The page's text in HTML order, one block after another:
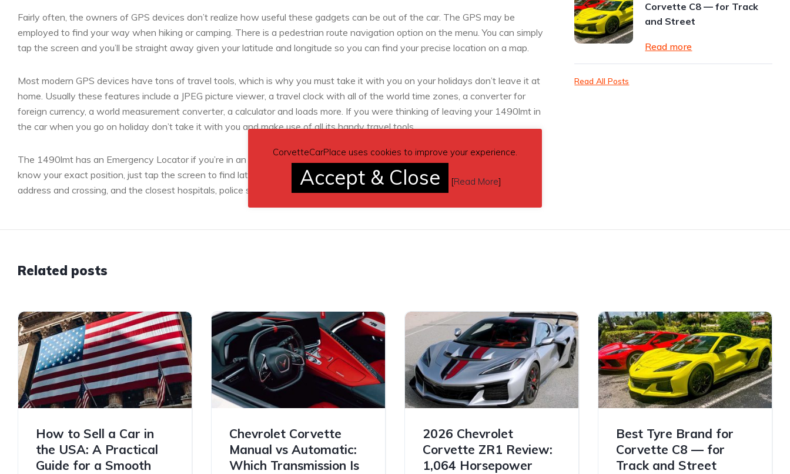
Fairly often, the owners of GPS devices don’t realize how useful these gadgets can be out of the car. The GPS may be
employed to find your way when hiking or camping. There is a pedestrian route navigation option on the menu. You can simply
tap the screen and you’ll be straight away given your latitude and longitude so you can find your precise location on a map.
Most modern GPS devices have tons of travel tools, which is why you must take it with you on your holidays don’t leave it at
home. Usually these features include a JPEG picture viewer, a travel clock with all of the world time zones, a converter for
foreign currency, a world measurement converter, a calculator and loads more. If you were thinking of leaving your 1490lmt in
the car when you go on holiday don’t take it with you and make use of all its handy travel tools.
The 1490lmt has an Emergency Locator if you’re in an unknown city on holiday keep your GPS with you then you always
know your exact position, just tap the screen to find latitude and longitude coordinates, the screen will also supply the closest
address and crossing, and the closest hospitals, police stations and fuel stations.
Corvette C8 — for Track
and Street
Read more
Read All Posts
Related posts
How to Sell a Car in
the USA: A Practical
Guide for a Smooth
Chevrolet Corvette
Manual vs Automatic:
Which Transmission Is
2026 Chevrolet
Corvette ZR1 Review:
1,064 Horsepower
Best Tyre Brand for
Corvette C8 — for
Track and Street
CorvetteCarPlace uses cookies to improve your experience.
Accept & Close [Read More]